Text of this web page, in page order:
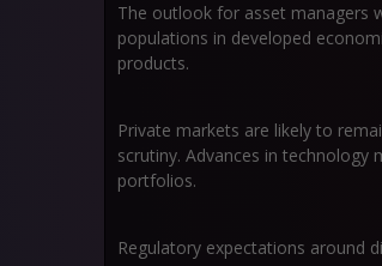
The outlook for asset managers
populations in developed
products.
Private markets are likely to
scrutiny. Advances in
portfolios.
Regulatory expectations around